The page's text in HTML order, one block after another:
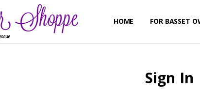
HOME FOR BASSET
ABOUT US
CONTACT US
SHIPPING & RETURNS
Sign In